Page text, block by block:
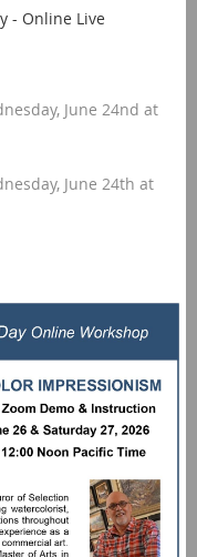
- Online Live
June 24nd at
June 24th at